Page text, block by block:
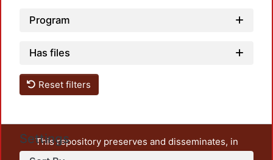
Program
Has files
Reset filters
Settings
This repository preserves and disseminates, in
unrestricted open access, the teaching and research